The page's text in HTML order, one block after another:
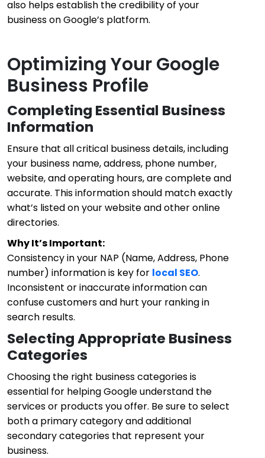
also helps establish the credibility of your
business on Google’s platform.
Optimizing Your Google
Business Profile
Completing Essential Business
Information
Ensure that all critical business details, including
your business name, address, phone number,
website, and operating hours, are complete and
accurate. This information should match exactly
what’s listed on your website and other online
directories.
Why It’s Important:
Consistency in your NAP (Name, Address, Phone
number) information is key for local SEO.
Inconsistent or inaccurate information can
confuse customers and hurt your ranking in
search results.
Selecting Appropriate Business
Categories
Choosing the right business categories is
essential for helping Google understand the
services or products you offer. Be sure to select
both a primary category and additional
secondary categories that represent your
business.